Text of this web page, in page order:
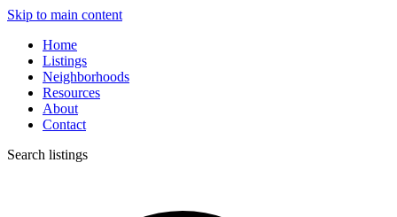
Skip to main content
Home
Listings
Neighborhoods
Resources
About
Contact
Search listings